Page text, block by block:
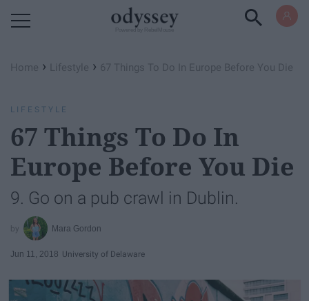
Home › Lifestyle › 67 Things To Do In Europe Before You Die
LIFESTYLE
67 Things To Do In
Europe Before You Die
9. Go on a pub crawl in Dublin.
Mara Gordon
Jun 11, 2018 University of Delaware